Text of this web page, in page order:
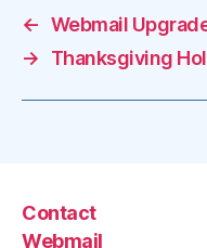
← Webmail
→
Thanksgiving
Contact
Webmail